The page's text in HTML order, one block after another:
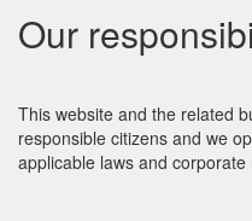
Our
This website and the related
responsible citizens and we
applicable laws and corporate